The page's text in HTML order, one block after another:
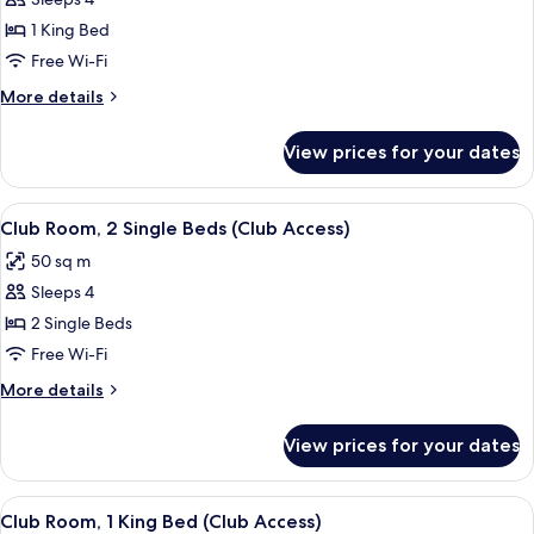
Room,
1
King
Bed
1 King Bed
Free Wi-Fi
More details
More
1
King
Bed
View prices for your dates
View
all
photos
for
Club
Room,
2
Single
(Club
Access)
A hotel room with a TV, a small
5
Club Room, 2 Single Beds (Club Access)
50 sq m
Sleeps 4
2 Single Beds
Free Wi-Fi
More details
More
Room,
Single
View prices for your dates
View
1 bedroom, minibar, in-room safe,
3
Club Room, 1 King Bed (Club Access)